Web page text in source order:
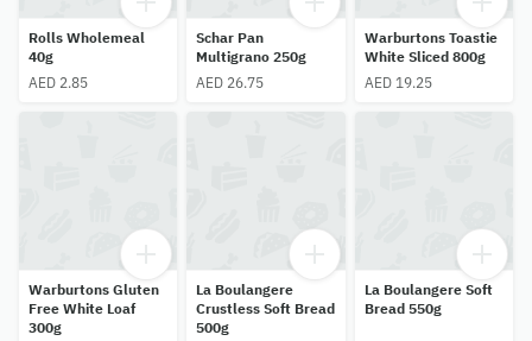
Rolls Wholemeal
40g
AED 2.85
Schar Pan
Multigrano 250g
AED 26.75
Warburtons Toastie
White Sliced 800g
AED 19.25
Warburtons Gluten
Free White Loaf
300g
La Boulangere
Crustless Soft Bread
500g
La Boulangere Soft
Bread 550g